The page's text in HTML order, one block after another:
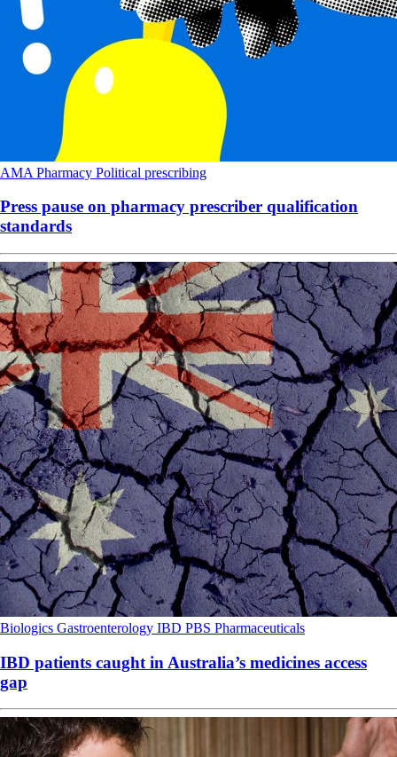
AMA Pharmacy Political prescribing
Press pause on pharmacy prescriber qualification
standards
Biologics Gastroenterology IBD PBS Pharmaceuticals
IBD patients caught in Australia’s medicines access
gap